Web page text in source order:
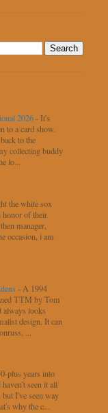
2026-It's
to a card show.
to the
collecting buddy
lo...
the white sox
of their
manager,
occasion, i am
- A 1994
TTM by Tom
always looks
design. It can
...
plus years into
seen it all
I've seen way
why the c...